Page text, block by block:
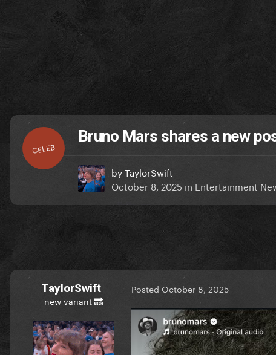
CELEB
Bruno Mars shares a new
byTaylorSwift
October 8, 2025 in Entertainment
TaylorSwift
new variant 🔜
Posted October 8, 2025